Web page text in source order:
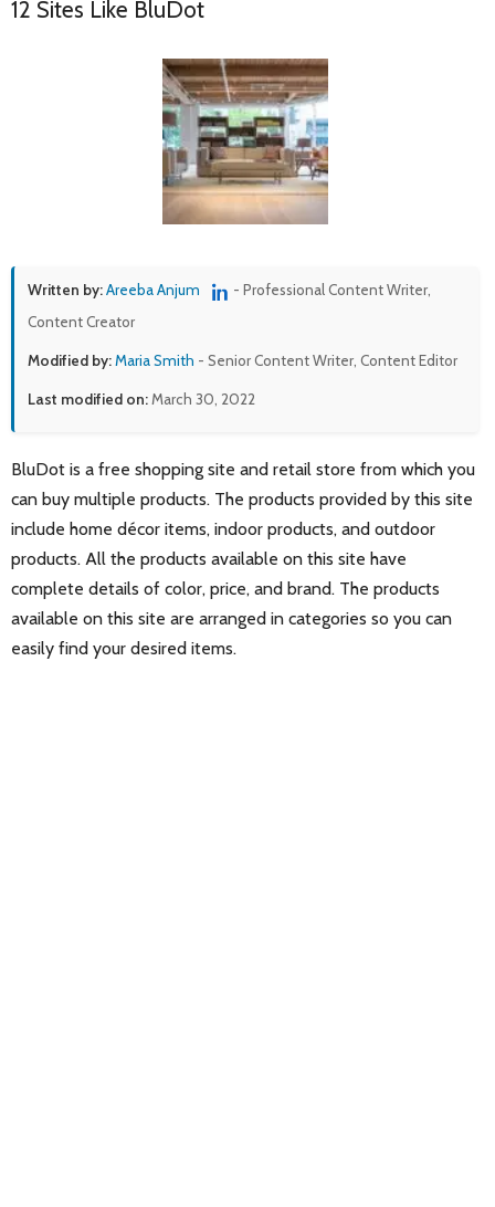
12 Sites Like BluDot
Written by:Areeba Anjum
- Professional Content Writer,
Content Creator
Modified by:Maria Smith - Senior Content Writer, Content Editor
Last modified on: March 30, 2022
BluDot is a free shopping site and retail store from which you
can buy multiple products. The products provided by this site
include home décor items, indoor products, and outdoor
products. All the products available on this site have
complete details of color, price, and brand. The products
available on this site are arranged in categories so you can
easily find your desired items.